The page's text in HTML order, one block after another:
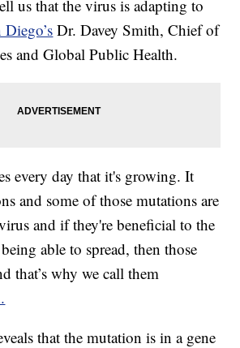
us that the virus is adapting to
Dr. Davey Smith, Chief of
and Global Public Health.
every day that it's growing. It
and some of those mutations are
and if they're beneficial to the
able to spread, then those
that’s why we call them
that the mutation is in a gene